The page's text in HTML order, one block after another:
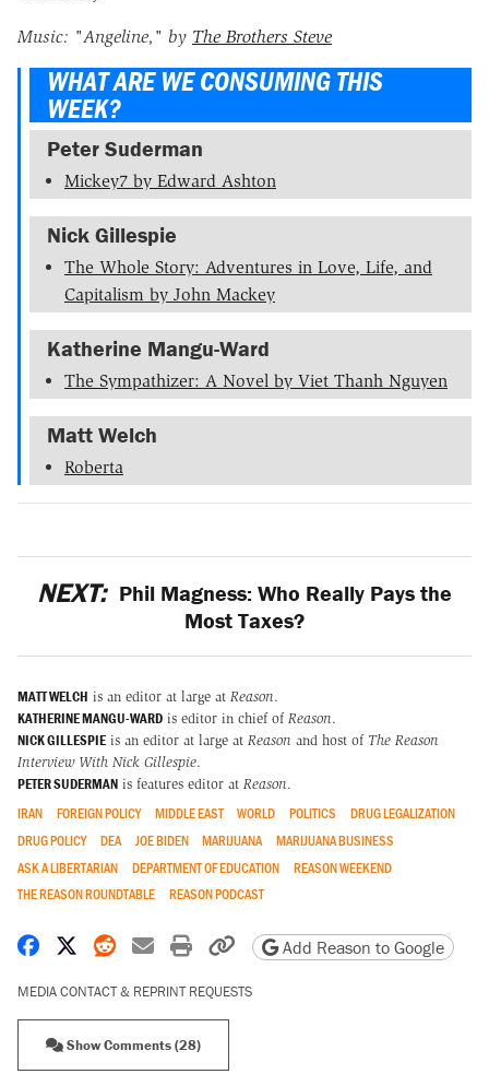
Music: "Angeline," by The Brothers Steve
WHAT ARE WE CONSUMING THIS
WEEK?
Peter Suderman
Mickey7 by Edward Ashton
Nick Gillespie
The Whole Story: Adventures in Love, Life, and
Capitalism by John Mackey
Katherine Mangu-Ward
The Sympathizer: A Novel by Viet Thanh Nguyen
Matt Welch
Roberta
NEXT: Phil Magness: Who Really Pays the
Most Taxes?
MATT WELCH is an editor at large at Reason.
KATHERINE MANGU-WARD is editor in chief of Reason.
NICK GILLESPIE is an editor at large at Reason and host of The Reason
Interview With Nick Gillespie.
PETER SUDERMAN is features editor at Reason.
IRAN FOREIGN POLICY MIDDLE EAST WORLD POLITICS
DRUG LEGALIZATION
DRUG POLICY
DEA JOE BIDEN MARIJUANA
MARIJUANA BUSINESS
ASK A LIBERTARIAN
DEPARTMENT OF EDUCATION
REASON WEEKEND
THE REASON ROUNDTABLE
REASON PODCAST
Share on Facebook
Share on X
Share on Reddit
Share by email
Print friendly version
Copy page URL
Add Reason to Google
MEDIA CONTACT & REPRINT REQUESTS
Show Comments (28)